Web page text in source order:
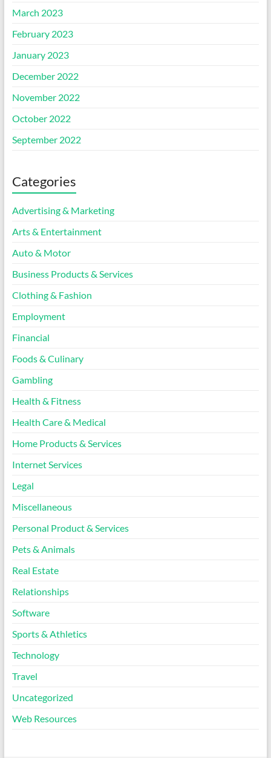
March 2023
February 2023
January 2023
December 2022
November 2022
October 2022
September 2022
Categories
Advertising & Marketing
Arts & Entertainment
Auto & Motor
Business Products & Services
Clothing & Fashion
Employment
Financial
Foods & Culinary
Gambling
Health & Fitness
Health Care & Medical
Home Products & Services
Internet Services
Legal
Miscellaneous
Personal Product & Services
Pets & Animals
Real Estate
Relationships
Software
Sports & Athletics
Technology
Travel
Uncategorized
Web Resources